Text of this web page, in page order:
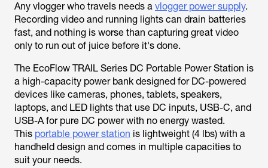
Any vlogger who travels needs a vlogger power supply.
Recording video and running lights can drain batteries
fast, and nothing is worse than capturing great video
only to run out of juice before it's done.
The EcoFlow TRAIL Series DC Portable Power Station is
a high-capacity power bank designed for DC-powered
devices like cameras, phones, tablets, speakers,
laptops, and LED lights that use DC inputs, USB-C, and
USB-A for pure DC power with no energy wasted.
This portable power station is lightweight (4 lbs) with a
handheld design and comes in multiple capacities to
suit your needs.